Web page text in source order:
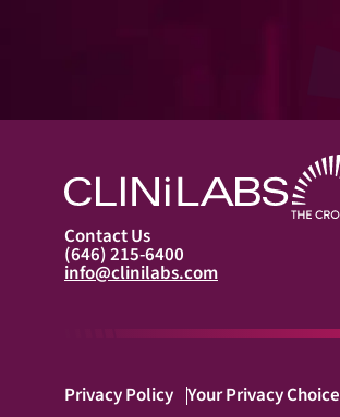
Contact Us
(646) 215-6400
info@clinilabs.com
Privacy Policy Your Privacy Choice